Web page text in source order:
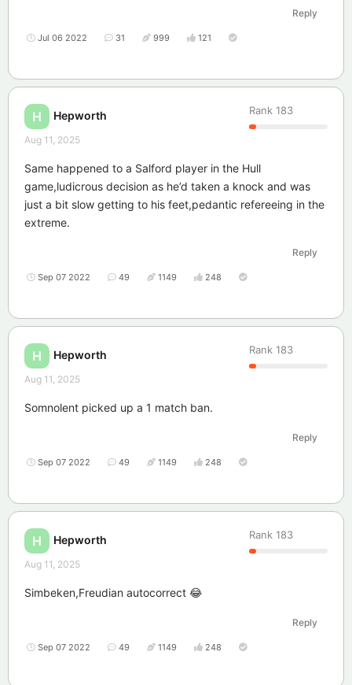
Reply
Jul 06 2022 31 999 121
H Hepworth Rank 183
Aug 11, 2025
Same happened to a Salford player in the Hull
game,ludicrous decision as he’d taken a knock and was
just a bit slow getting to his feet,pedantic refereeing in the
extreme.
Reply
Sep 07 2022 49 1149 248
H Hepworth Rank 183
Aug 11, 2025
Somnolent picked up a 1 match ban.
Reply
Sep 07 2022 49 1149 248
H Hepworth Rank 183
Aug 11, 2025
Simbeken,Freudian autocorrect 😂
Reply
Sep 07 2022 49 1149 248